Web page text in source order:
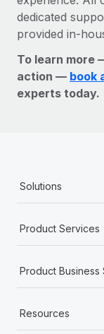
dedicated
provided in-
To learn more
action — book
experts today.
Solutions
Product Services
Product Business
Resources